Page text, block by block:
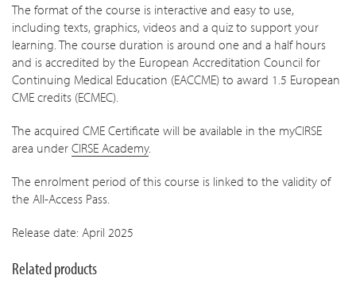
The format of the course is interactive and easy to use,
including texts, graphics, videos and a quiz to support your
learning. The course duration is around one and a half hours
and is accredited by the European Accreditation Council for
Continuing Medical Education (EACCME) to award 1.5 European
CME credits (ECMEC).
The acquired CME Certificate will be available in the myCIRSE
area under CIRSE Academy.
The enrolment period of this course is linked to the validity of
the All-Access Pass.
Release date: April 2025
Related products